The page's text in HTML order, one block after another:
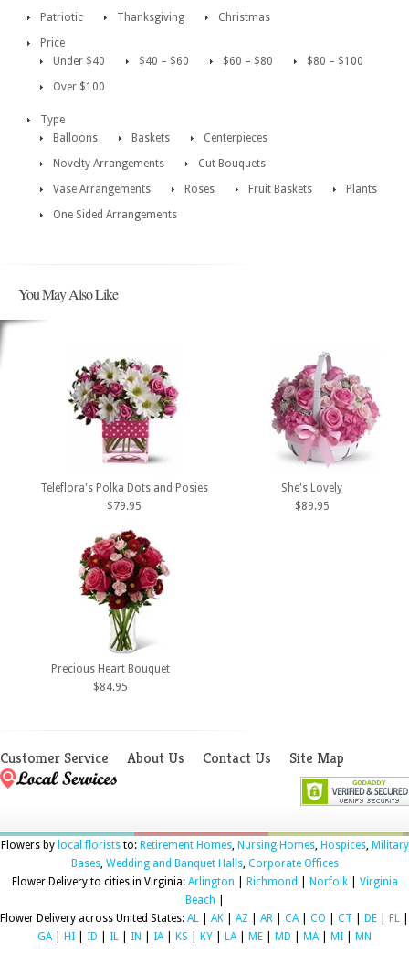
Patriotic
Thanksgiving
Christmas
Price
Under $40
$40 – $60 $60 – $80
$80 – $100
Over $100
Type
Balloons
Baskets
Centerpieces
Novelty Arrangements
Cut Bouquets
Vase Arrangements
Roses Fruit Baskets
Plants
One Sided Arrangements
You May Also Like
Teleflora's Polka Dots and Posies
$79.95
She's Lovely
$89.95
Precious Heart Bouquet
$84.95
Customer Service About Us Contact Us Site Map
Flowers by local floriststo: Retirement Homes, Nursing Homes, Hospices, Military
Bases, Wedding and Banquet Halls, Corporate Offices
Flower Delivery to cities in Virginia: Arlington Richmond Norfolk| Virginia
Beach
Flower Delivery across United States: AL AK AZ AR CA CO CT DE FL
GA
HI ID IL IN IA KS KY LA ME MD MA MI MN